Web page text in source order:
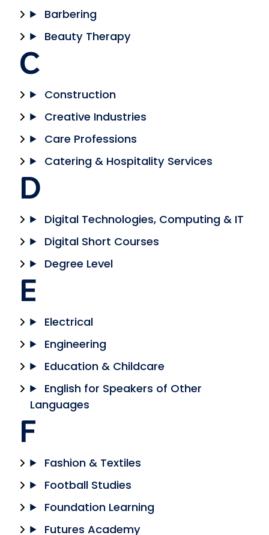
Barbering
Beauty Therapy
C
Construction
Creative Industries
Care Professions
Catering & Hospitality Services
D
Digital Technologies, Computing & IT
Digital Short Courses
Degree Level
E
Electrical
Engineering
Education & Childcare
English for Speakers of Other
Languages
F
Fashion & Textiles
Football Studies
Foundation Learning
Futures Academy